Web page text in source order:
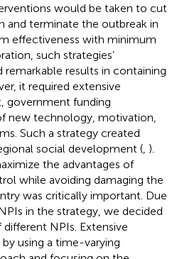
would be taken to cut
and terminate the outbreak in
effectiveness with minimum
such strategies’
results in containing
it required extensive
government funding
new technology, motivation,
Such a strategy created
social development ( ).
the advantages of
while avoiding damaging the
was critically important. Due
in the strategy, we decided
NPIs. Extensive
using a time-varying